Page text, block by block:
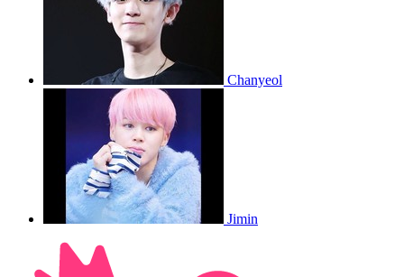
Chanyeol
Jimin